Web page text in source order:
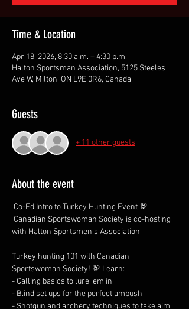
Time & Location
Apr 18, 2026, 8:30 a.m. – 4:30 p.m.
Halton Sportsman Association, 5125 Steeles
Ave W, Milton, ON L9E 0R6, Canada
Guests
+ 11 other guests
About the event
Co-Ed Intro to Turkey Hunting Event 🦃
with Halton Sportsmen's Association
Turkey hunting 101 with Canadian
Sportswoman Society! 🦃 Learn:
- Calling basics to lure 'em in
- Blind set ups for the perfect ambush
- Shotgun and archery techniques to take aim